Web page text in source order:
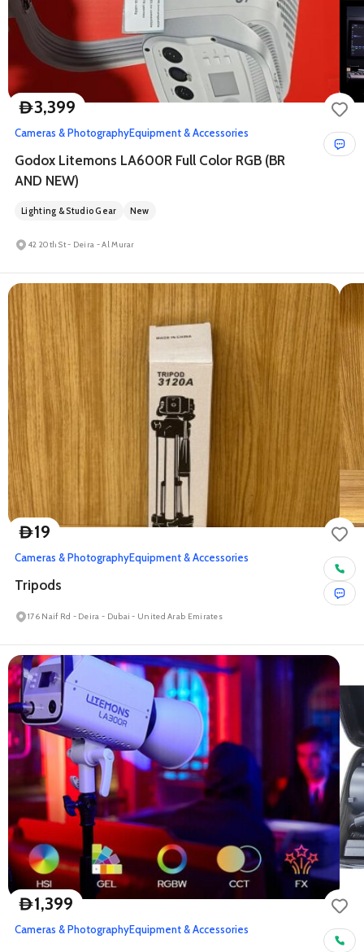
D3,399
Cameras & PhotographyEquipment & Accessories
Godox Litemons LA600R Full Color RGB (BR
AND NEW)
Lighting & Studio Gear New
42 20th St - Deira - Al Murar
D19
Cameras & PhotographyEquipment & Accessories
Tripods
176 Naif Rd - Deira - Dubai - United Arab Emirates
D1,399
Cameras & PhotographyEquipment & Accessories